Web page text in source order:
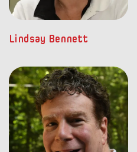
Lindsay Bennett